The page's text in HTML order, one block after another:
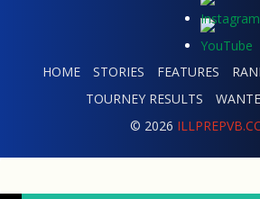
HOME STORIES FEATURES
TOURNEY RESULTS
© 2026